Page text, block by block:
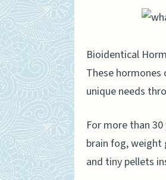
Bioidentical
These
unique needs
For more than
brain fog, weight
and tiny pellets